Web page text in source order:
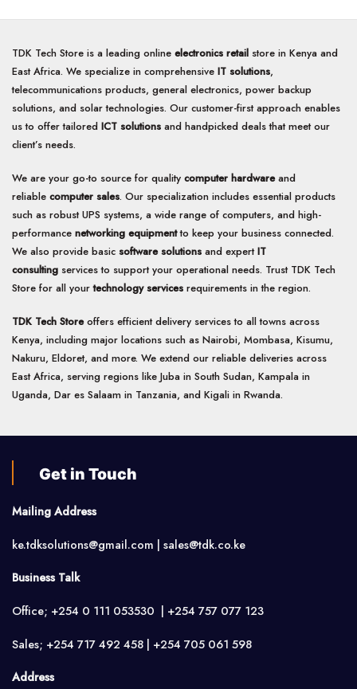
TDK Tech Store is a leading online electronics retail store in Kenya and
East Africa. We specialize in comprehensive IT solutions,
telecommunications products, general electronics, power backup
solutions, and solar technologies. Our customer-first approach enables
us to offer tailored ICT solutions and handpicked deals that meet our
client’s needs.
We are your go-to source for quality computer hardwareand
reliable computer sales. Our specialization includes essential products
such as robust UPS systems, a wide range of computers, and high-
performance networking equipmentto keep your business connected.
We also provide basic software solutions and expertIT
consulting services to support your operational needs. Trust TDK Tech
Store for all yourtechnology services requirements in the region.
TDK Tech Storeoffers efficient delivery services to all towns across
Kenya, including major locations such as Nairobi, Mombasa, Kisumu,
Nakuru, Eldoret, and more. We extend our reliable deliveries across
East Africa, serving regions like Juba in South Sudan, Kampala in
Uganda, Dar es Salaam in Tanzania, and Kigali in Rwanda.
Get in Touch
Mailing Address
ke.tdksolutions@gmail.com | sales@tdk.co.ke
Business Talk
Office; +254 0 111 053530 | +254 757 077 123
Sales; +254 717 492 458 | +254 705 061 598
Address